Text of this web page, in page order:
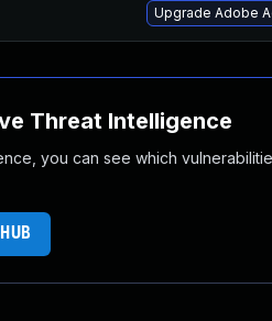
Upgrade Adobe
Threat Intelligence
you can see which